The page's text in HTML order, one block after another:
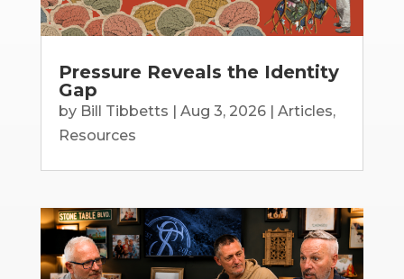
Pressure Reveals the Identity
Gap
by Bill Tibbetts | Aug 3, 2026| Articles,
Resources